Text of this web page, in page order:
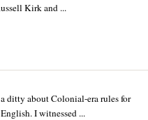
Kirk and ...
ditty about Colonial-era rules for
I witnessed ...